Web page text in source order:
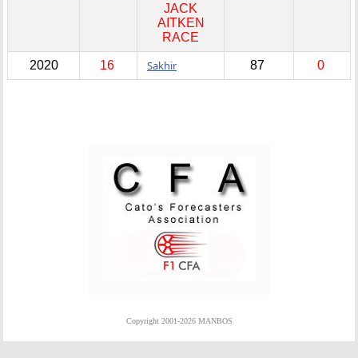
JACK
AITKEN
RACE
2020 16 Sakhir 87 0
Copyright 2001-2026 MANBOS